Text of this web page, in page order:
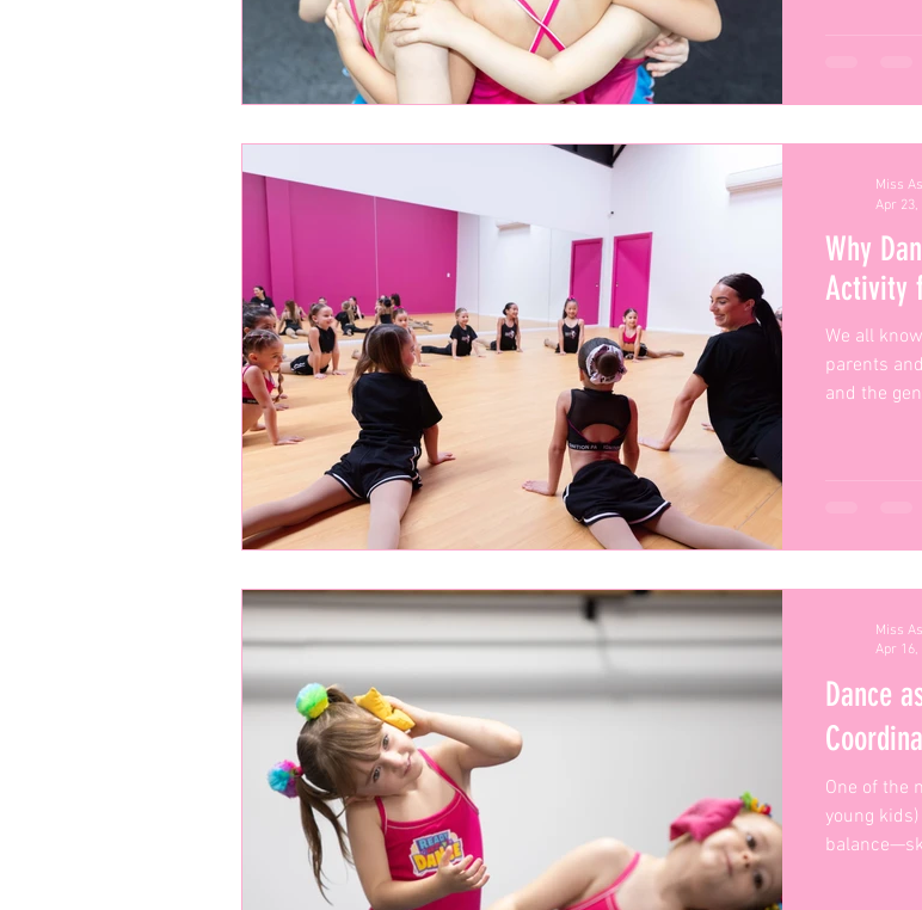
Why
Activity
We all
parents
and the
Miss
Apr 23,
Dance
One of the
young
Miss
Apr 16,